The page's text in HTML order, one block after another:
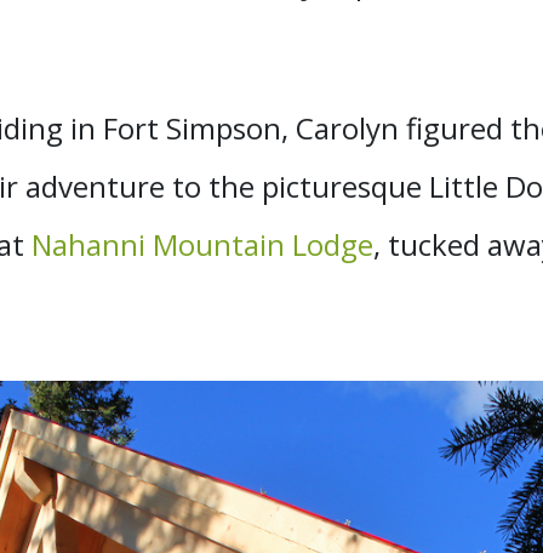
in Fort Simpson, Carolyn figured
to the picturesque Little
Nahanni Mountain Lodge, tucked